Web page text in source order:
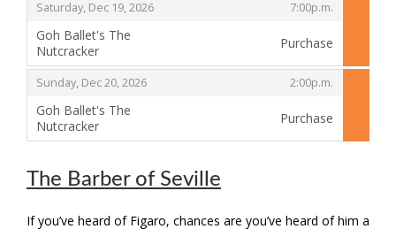
Saturday, Dec 19, 2026
, 7:00p.m.
,
Goh Ballet's The
Nutcracker
,
Purchase
Sunday, Dec 20, 2026
, 2:00p.m.
,
Goh Ballet's The
Nutcracker
,
Purchase
The Barber of Seville
If you’ve heard of Figaro, chances are you’ve heard of him a